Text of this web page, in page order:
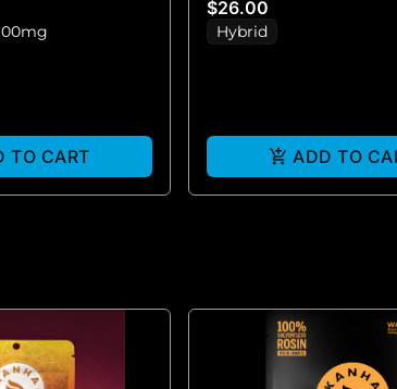
TO CART
$26.00
Hybrid
ADD TO